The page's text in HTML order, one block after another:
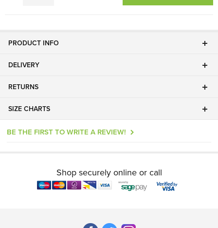
PRODUCT INFO
DELIVERY
RETURNS
SIZE CHARTS
BE THE FIRST TO WRITE A REVIEW!
Shop securely online or call